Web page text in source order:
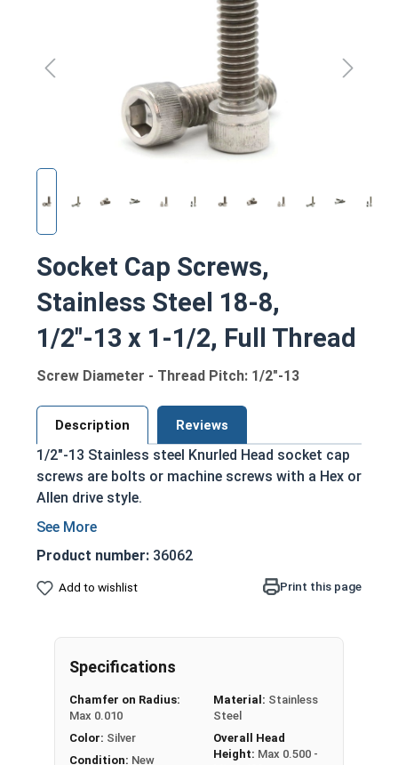
Socket Cap Screws,
Stainless Steel 18-8,
1/2"-13 x 1-1/2, Full Thread
Screw Diameter - Thread Pitch: 1/2"-13
Description Reviews
1/2"-13 Stainless steel Knurled Head socket cap
screws are bolts or machine screws with a Hex or
Allen drive style.
Commonly referred to as allen bolts, socket
head cap screws, or socket head screws
Driven manually, or with a Hex Allen Bit or Key
Cylindrical head
Industry standard for corrosion and rust
resistance
applications, or those that are exposed to
fresh water moisture
The term socket head cap screw typically refers
Product number: 36062
Add to wishlist Print this page
Specifications
Chamfer on Radius:
Max 0.010
Color: Silver
Condition: New
Material: Stainless
Steel
Overall Head
Height: Max 0.500 -